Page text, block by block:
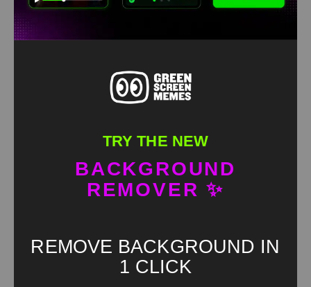
Bro When Does This Game Get Good Green Screen
TRY THE NEW
BACKGROUND
REMOVER ✨
REMOVE BACKGROUND IN
1 CLICK